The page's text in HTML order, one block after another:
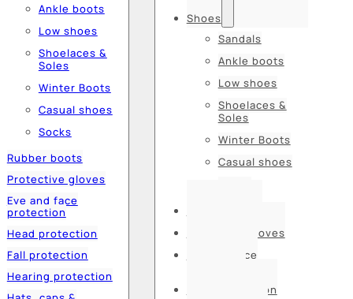
Ankle boots
Low shoes
Shoelaces &
Soles
Winter Boots
Casual shoes
Socks
Rubber boots
Protective gloves
Eye and face
protection
Head protection
Fall protection
Hearing protection
Shoes
Sandals
Ankle boots
Low shoes
Shoelaces &
Soles
Winter Boots
Casual shoes
Protective gloves
Eye and face
Head protection